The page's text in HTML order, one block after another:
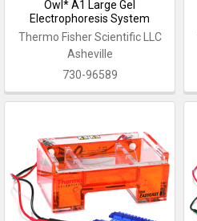
Owl* A1 Large Gel
Electrophoresis System
Thermo Fisher Scientific LLC
Asheville
730-96589